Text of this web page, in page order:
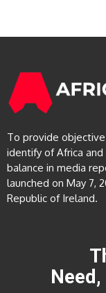
To provide
identify of Africa
balance in media
launched on May 7,
Republic of Ireland.
Need,